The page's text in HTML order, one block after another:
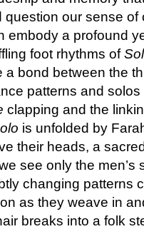
our sense of
embody a profound
foot rhythms of
a bond between the
patterns and
clapping and the
is unfolded by
their heads, a
see only the men’s
changing patterns
as they weave in
breaks into a folk